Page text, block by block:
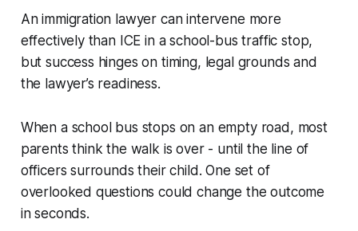
An immigration lawyer can intervene more
effectively than ICE in a school-bus traffic stop,
but success hinges on timing, legal grounds and
the lawyer’s readiness.
When a school bus stops on an empty road, most
parents think the walk is over - until the line of
officers surrounds their child. One set of
overlooked questions could change the outcome
in seconds.